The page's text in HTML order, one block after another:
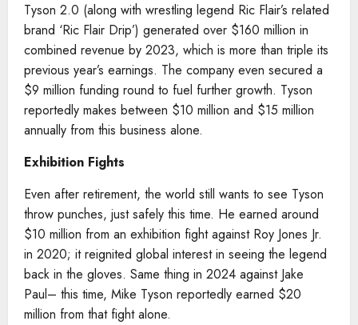
Tyson 2.0 (along with wrestling legend Ric Flair’s related
brand ‘Ric Flair Drip’) generated over $160 million in
combined revenue by 2023, which is more than triple its
previous year’s earnings. The company even secured a
$9 million funding round to fuel further growth. Tyson
reportedly makes between $10 million and $15 million
annually from this business alone.
Exhibition Fights
Even after retirement, the world still wants to see Tyson
throw punches, just safely this time. He earned around
$10 million from an exhibition fight against Roy Jones Jr.
in 2020; it reignited global interest in seeing the legend
back in the gloves. Same thing in 2024 against Jake
Paul– this time, Mike Tyson reportedly earned $20
million from that fight alone.